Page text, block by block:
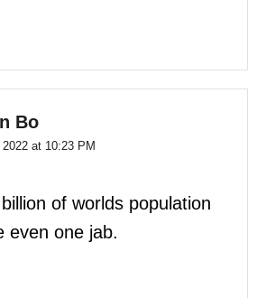
Bo
at 10:23 PM
of worlds population
even one jab.